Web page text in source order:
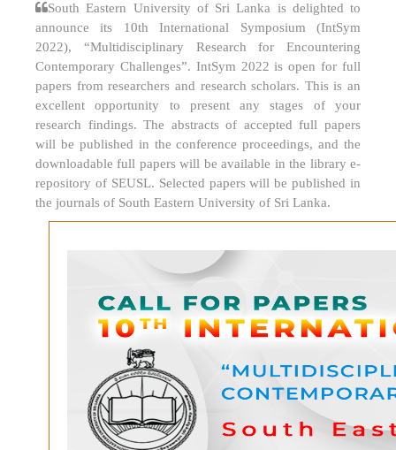
South Eastern University of Sri Lanka is delighted to
announce its 10th International Symposium (IntSym
2022), “Multidisciplinary Research for Encountering
Contemporary Challenges”. IntSym 2022 is open for full
papers from researchers and research scholars. This is an
excellent opportunity to present any stages of your
research findings. The abstracts of accepted full papers
will be published in the conference proceedings, and the
downloadable full papers will be available in the library e-
repository of SEUSL. Selected papers will be published in
the journals of South Eastern University of Sri Lanka.